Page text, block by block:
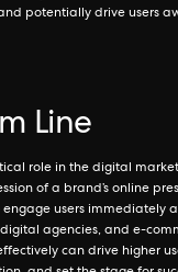
potentially drive users
Line
role in the digital
of a brand’s online
users immediately
digital agencies, and e-
can drive higher